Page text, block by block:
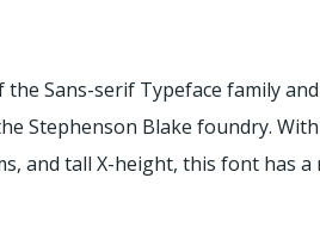
Sans-serif Typeface family
Stephenson Blake foundry.
and tall X-height, this font has